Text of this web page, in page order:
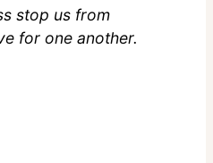
stop us from
for one another.